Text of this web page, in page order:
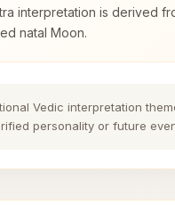
interpretation is derived
natal Moon.
Vedic interpretation
personality or future